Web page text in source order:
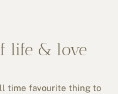
life & love
time favourite thing to